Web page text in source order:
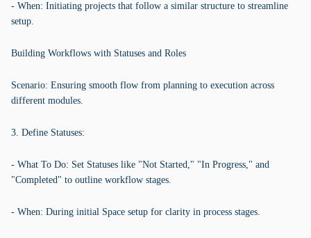
- When: Initiating projects that follow a similar structure to streamline
setup.
Building Workflows with Statuses and Roles
Scenario: Ensuring smooth flow from planning to execution across
different modules.
3. Define Statuses:
- What To Do: Set Statuses like "Not Started," "In Progress," and
"Completed" to outline workflow stages.
- When: During initial Space setup for clarity in process stages.